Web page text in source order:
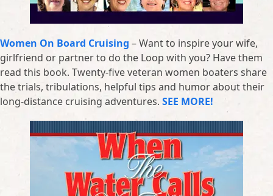
Women On Board Cruising – Want to inspire your wife,
girlfriend or partner to do the Loop with you? Have them
read this book. Twenty-five veteran women boaters share
the trials, tribulations, helpful tips and humor about their
long-distance cruising adventures. SEE MORE!